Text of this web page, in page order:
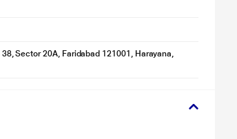
Sector 20A, Faridabad 121001, Harayana,